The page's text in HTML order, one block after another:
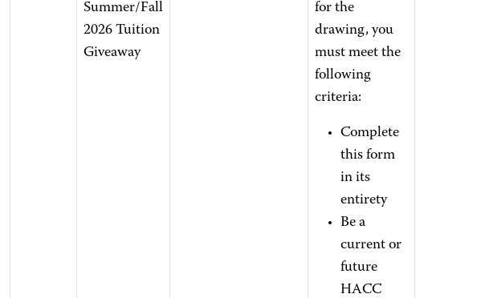
Summer/Fall
2026 Tuition
Giveaway
for the
drawing, you
must meet the
following
criteria:
Complete
this form
in its
entirety
Be a
current or
future
HACC